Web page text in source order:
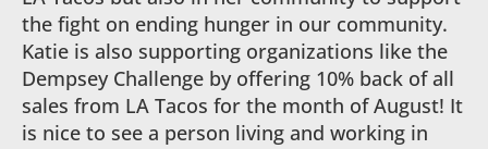
the fight on ending hunger in our community.
Katie is also supporting organizations like the
Dempsey Challenge by offering 10% back of all
sales from LA Tacos for the month of August! It
is nice to see a person living and working in